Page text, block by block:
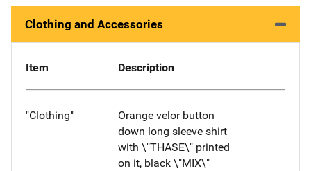
Clothing and Accessories
Item Description
"Clothing"
Orange velor button
down long sleeve shirt
with \"THASE\" printed
on it, black \"MIX\"